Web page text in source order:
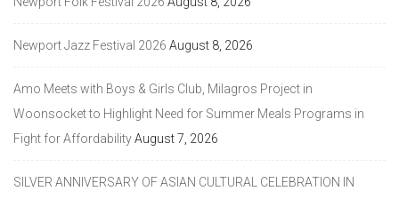
Newport Jazz Festival 2026 August 8, 2026
Amo Meets with Boys & Girls Club, Milagros Project in
Woonsocket to Highlight Need for Summer Meals Programs in
Fight for AffordabilityAugust 7, 2026
SILVER ANNIVERSARY OF ASIAN CULTURAL CELEBRATION IN